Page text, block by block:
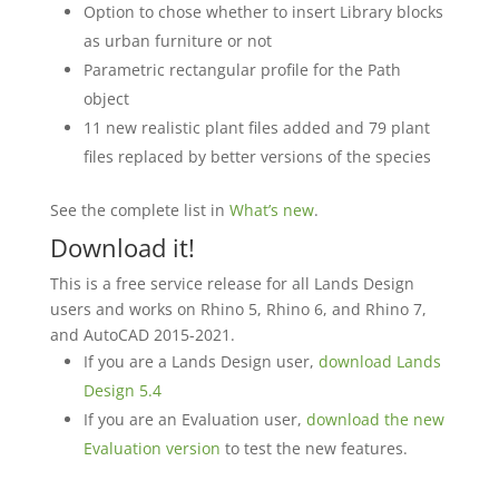
Option to chose whether to insert Library blocks
as urban furniture or not
Parametric rectangular profile for the Path
object
11 new realistic plant files added and 79 plant
files replaced by better versions of the species
See the complete list in What’s new.
Download it!
This is a free service release for all Lands Design
users and works on Rhino 5, Rhino 6, and Rhino 7,
and AutoCAD 2015-2021.
If you are a Lands Design user, download Lands
Design 5.4
If you are an Evaluation user, download the new
Evaluation version to test the new features.